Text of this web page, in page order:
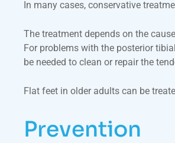
In many cases, conservative
The treatment depends on the
For problems with the posterior
be needed to clean or repair the
Flat feet in older adults can be
Prevention